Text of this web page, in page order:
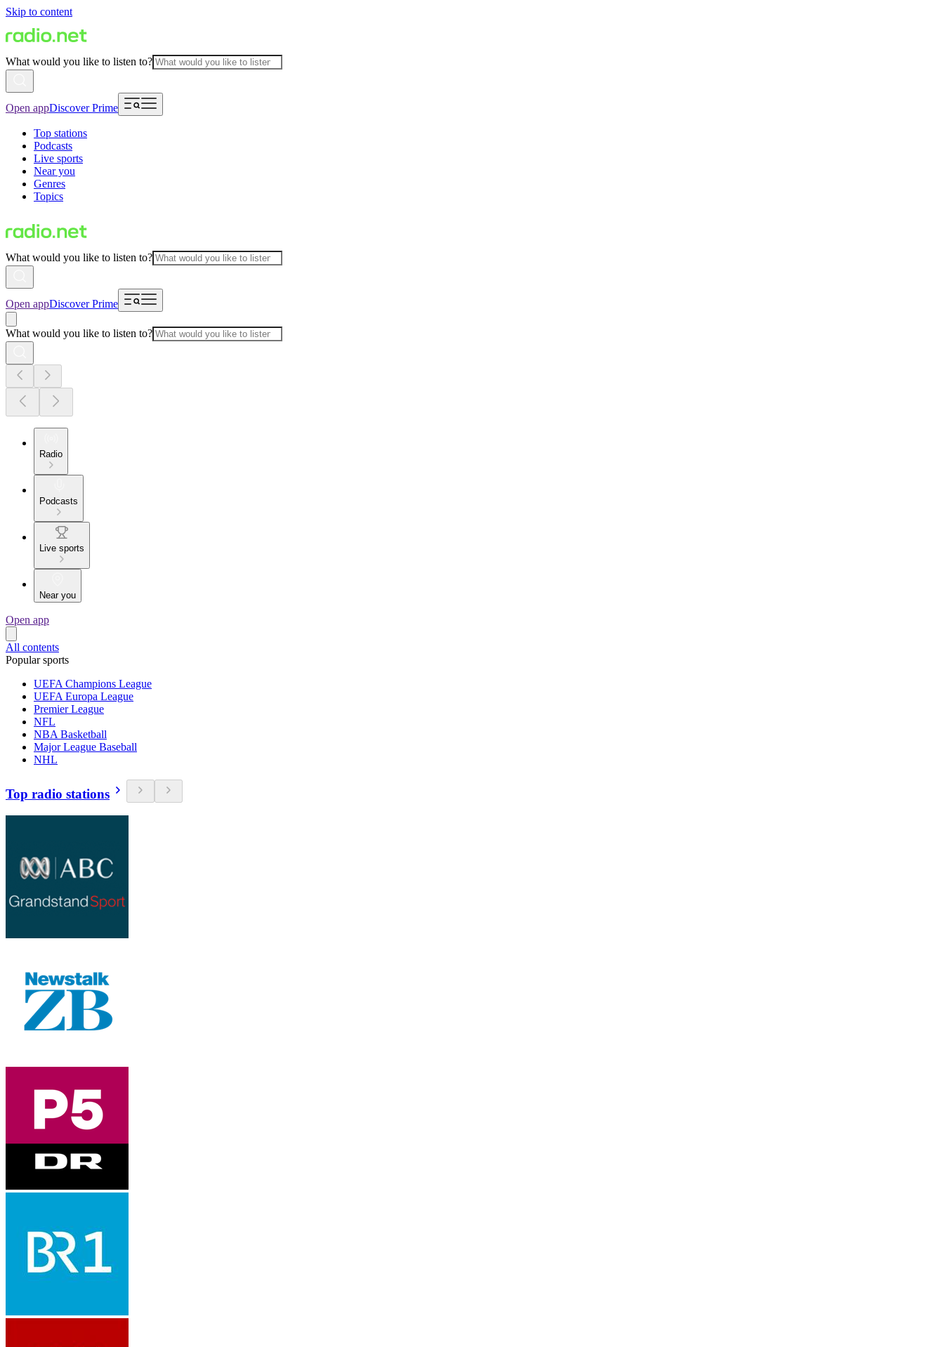
Skip to content
What would you like to listen to?
Open appDiscover Prime
Top stations
Podcasts
Live sports
Near you
Genres
Topics
What would you like to listen to?
Open appDiscover Prime
What would you like to listen to?
Radio
Podcasts
Live sports
Near you
Open app
All contents
Popular sports
UEFA Champions League
UEFA Europa League
Premier League
NFL
NBA Basketball
Major League Baseball
NHL
Top radio stations